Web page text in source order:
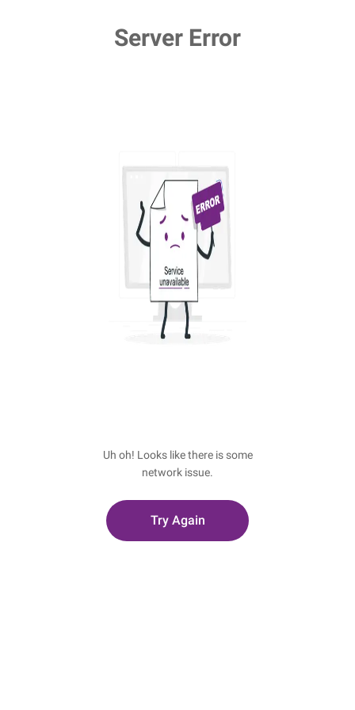
Server Error
Uh oh! Looks like there is some
network issue.
Try Again